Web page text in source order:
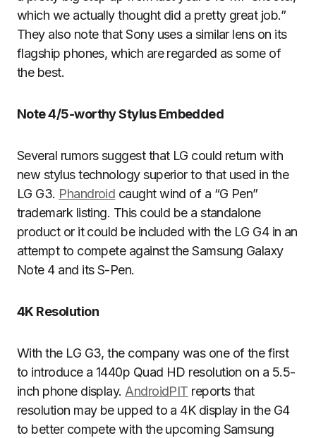
which we actually thought did a pretty great job.”
They also note that Sony uses a similar lens on its
flagship phones, which are regarded as some of
the best.
Note 4/5-worthy Stylus Embedded
Several rumors suggest that LG could return with
new stylus technology superior to that used in the
LG G3. Phandroid caught wind of a “G Pen”
trademark listing. This could be a standalone
product or it could be included with the LG G4 in an
attempt to compete against the Samsung Galaxy
Note 4 and its S-Pen.
4K Resolution
With the LG G3, the company was one of the first
to introduce a 1440p Quad HD resolution on a 5.5-
inch phone display. AndroidPIT reports that
resolution may be upped to a 4K display in the G4
to better compete with the upcoming Samsung